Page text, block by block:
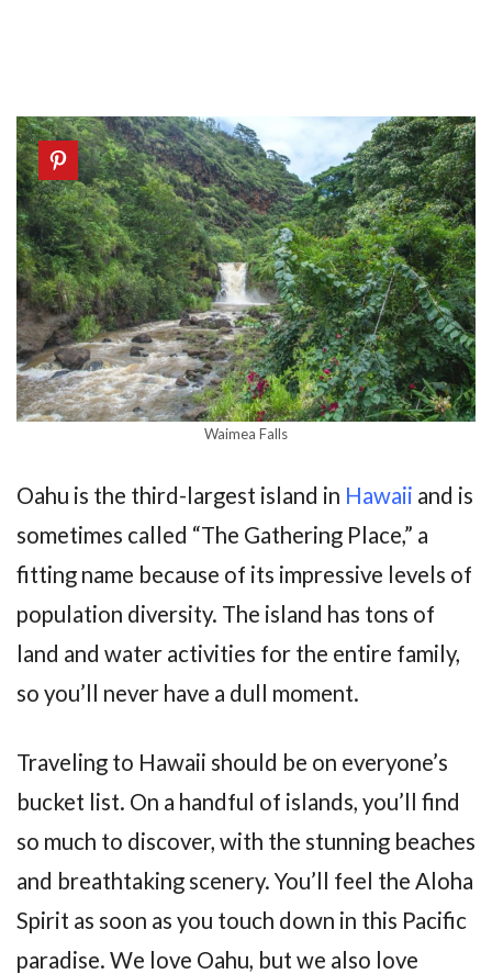
Waimea Falls
Oahu is the third-largest island in Hawaii and is
sometimes called “The Gathering Place,” a
fitting name because of its impressive levels of
population diversity. The island has tons of
land and water activities for the entire family,
so you’ll never have a dull moment.
Traveling to Hawaii should be on everyone’s
bucket list. On a handful of islands, you’ll find
so much to discover, with the stunning beaches
and breathtaking scenery. You’ll feel the Aloha
Spirit as soon as you touch down in this Pacific
paradise. We love Oahu, but we also love